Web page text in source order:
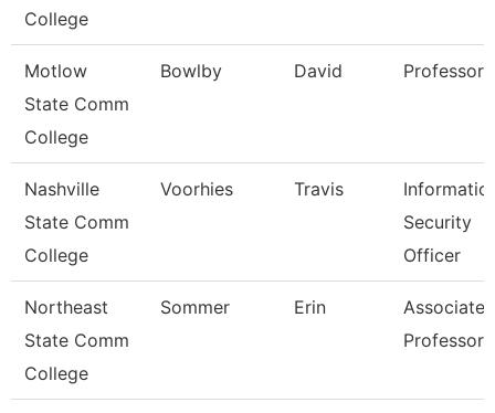
College
Motlow
State Comm
College
Bowlby David Professor
Nashville
State Comm
College
Voorhies Travis
Security
Officer
Northeast
State Comm
College
Sommer Erin
Associate
Professor